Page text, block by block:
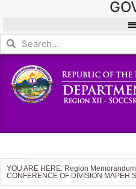
YOU ARE HERE: Region
CONFERENCE OF DIVISION MAPEH